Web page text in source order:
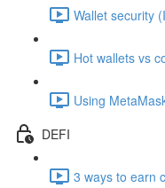
Wallet security
Hot wallets vs
Using
DEFI
3 ways to earn